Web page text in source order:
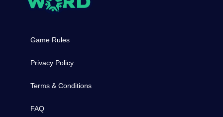
Game Rules
Privacy Policy
Terms & Conditions
FAQ